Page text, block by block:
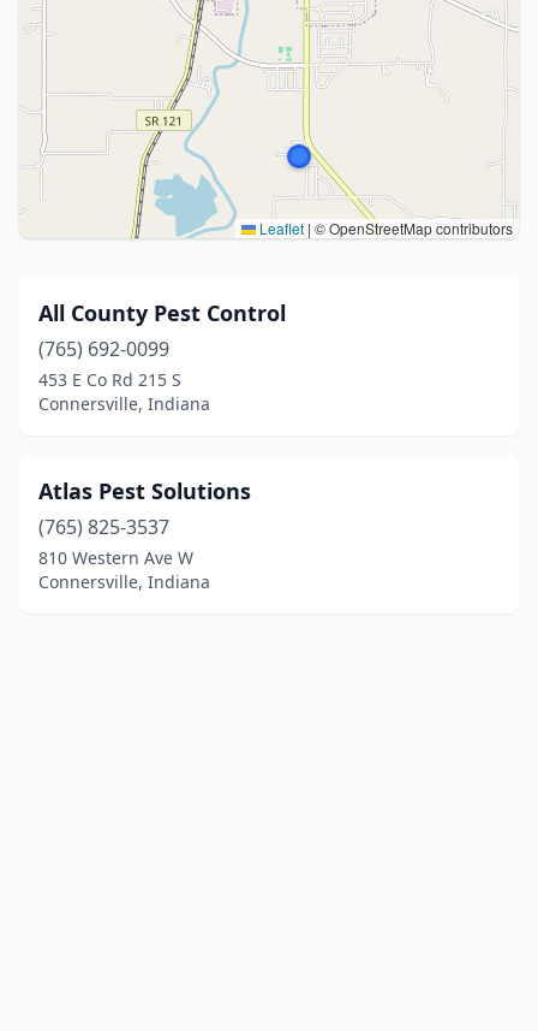
Leaflet | © OpenStreetMap contributors
All County Pest Control
(765) 692-0099
453 E Co Rd 215 S
Connersville, Indiana
Atlas Pest Solutions
(765) 825-3537
810 Western Ave W
Connersville, Indiana